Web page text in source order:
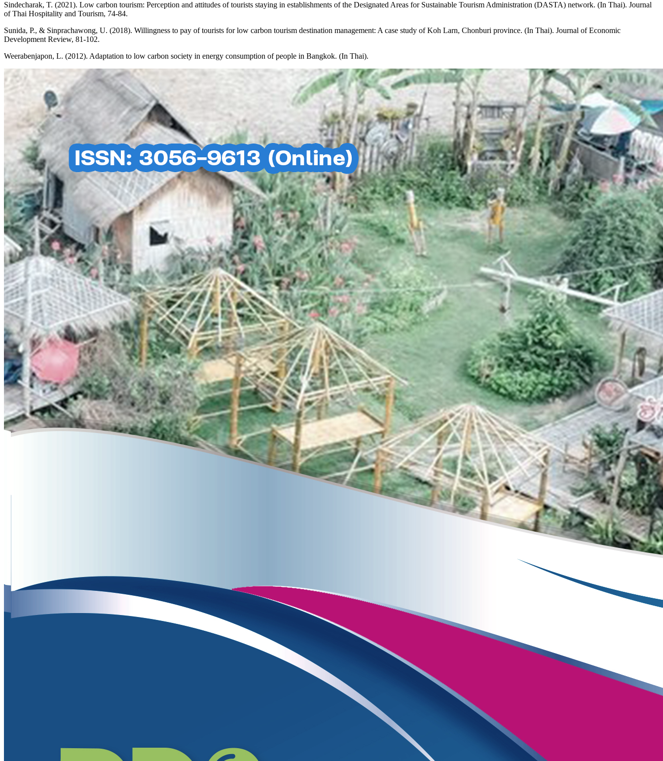
Sindecharak, T. (2021). Low carbon tourism: Perception and attitudes of tourists staying in establishments of the Designated Areas for Sustainable Tourism Administration (DASTA) network. (In Thai). Journal
of Thai Hospitality and Tourism, 74-84.
Sunida, P., & Sinprachawong, U. (2018). Willingness to pay of tourists for low carbon tourism destination management: A case study of Koh Larn, Chonburi province. (In Thai). Journal of Economic
Development Review, 81-102.
Weerabenjapon, L. (2012). Adaptation to low carbon society in energy consumption of people in Bangkok. (In Thai).